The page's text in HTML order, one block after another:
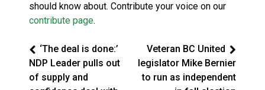
should know about. Contribute your voice on our
contribute page.
‘The deal is done:’
NDP Leader pulls out
of supply and
Veteran BC United
legislator Mike Bernier
to run as independent